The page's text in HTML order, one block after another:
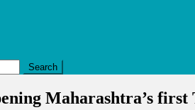
Maharashtra’s